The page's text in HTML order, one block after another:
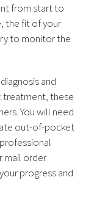
from start to
the fit of your
to monitor the
and
these
You will need
out-of-pocket
mail order
progress and